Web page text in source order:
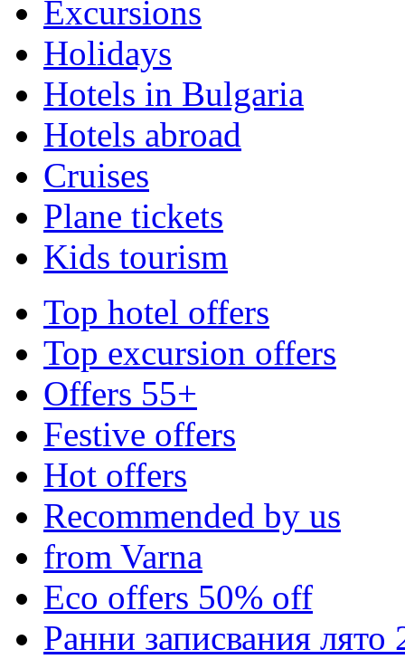
Excursions
Holidays
Hotels in Bulgaria
Hotels abroad
Cruises
Plane tickets
Kids tourism
Top hotel offers
Top excursion offers
Offers 55+
Festive offers
Hot offers
Recommended by us
from Varna
Eco offers 50% off
Ранни записвания лято